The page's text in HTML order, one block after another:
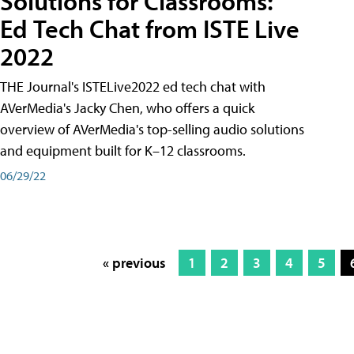
Ed Tech Chat from ISTE Live
2022
THE Journal's ISTELive2022 ed tech chat with
AVerMedia's Jacky Chen, who offers a quick
overview of AVerMedia's top-selling audio solutions
and equipment built for K–12 classrooms.
06/29/22
« previous 1 2 3 4 5